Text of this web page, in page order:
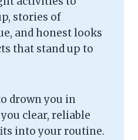
stories of
and honest looks
that stand up to
drown you in
clear, reliable
into your routine.